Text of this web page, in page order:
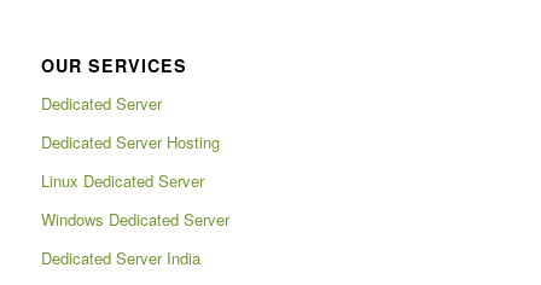
OUR SERVICES
Dedicated Server
Dedicated Server Hosting
Linux Dedicated Server
Windows Dedicated Server
Dedicated Server India